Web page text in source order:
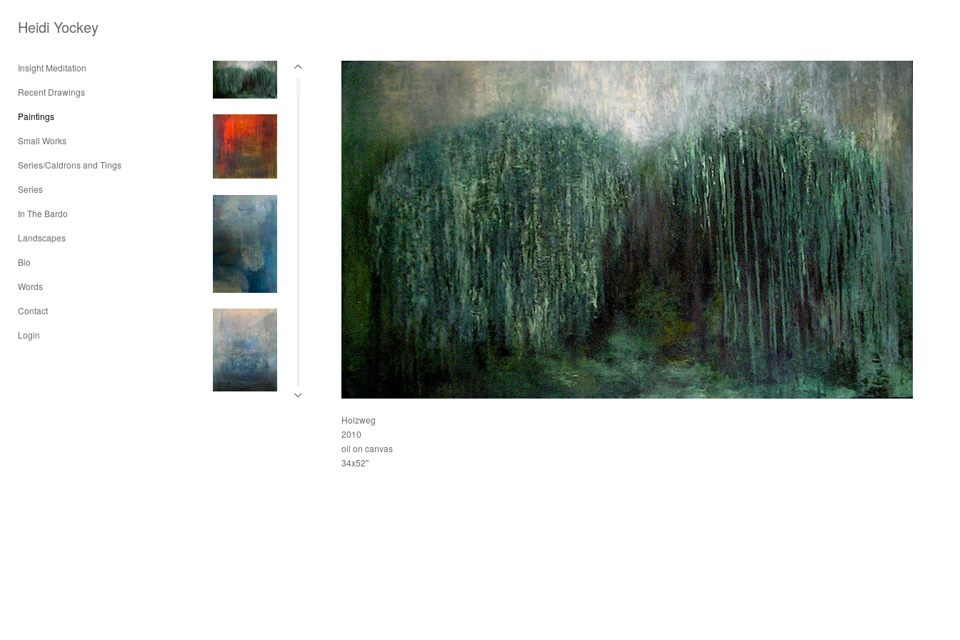
Heidi Yockey
Insight Meditation
Recent Drawings
Paintings
Small Works
Series/Caldrons and Tings
Series
In The Bardo
Landscapes
Bio
Words
Contact
Login
Holzweg
2010
oil on canvas
34x52"